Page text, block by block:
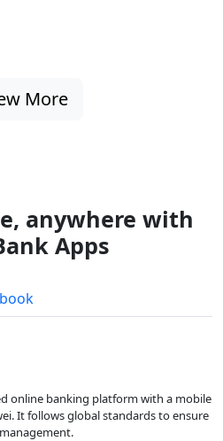
More
anywhere with
Apps
online banking platform with a mobile
It follows global standards to ensure